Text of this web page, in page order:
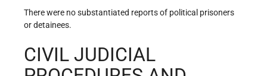
There were no substantiated reports of political prisoners
or detainees.
CIVIL JUDICIAL